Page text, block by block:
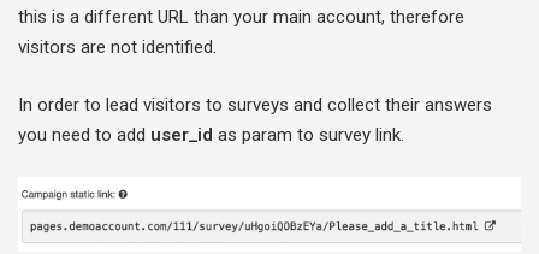
this is a different URL than your main account, therefore
visitors are not identified.
In order to lead visitors to surveys and collect their answers
you need to add user_id as param to survey link.